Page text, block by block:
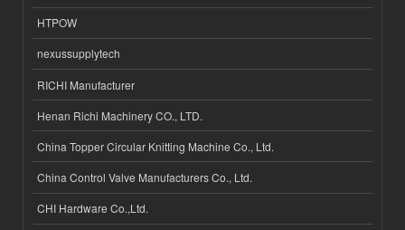
HTPOW
nexussupplytech
RICHI Manufacturer
Henan Richi Machinery CO., LTD.
China Topper Circular Knitting Machine Co., Ltd.
China Control Valve Manufacturers Co., Ltd.
CHI Hardware Co.,Ltd.